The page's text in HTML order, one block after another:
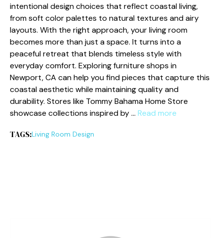
intentional design choices that reflect coastal living,
from soft color palettes to natural textures and airy
layouts. With the right approach, your living room
becomes more than just a space. It turns into a
peaceful retreat that blends timeless style with
everyday comfort. Exploring furniture shops in
Newport, CA can help you find pieces that capture this
coastal aesthetic while maintaining quality and
durability. Stores like Tommy Bahama Home Store
showcase collections inspired by … Read more
TAGS:Living Room Design